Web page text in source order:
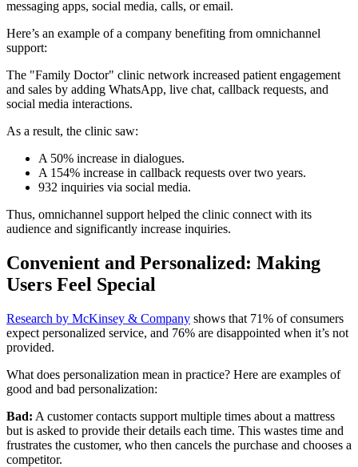
messaging apps, social media, calls, or email.
Here’s an example of a company benefiting from omnichannel
support:
The "Family Doctor" clinic network increased patient engagement
and sales by adding WhatsApp, live chat, callback requests, and
social media interactions.
As a result, the clinic saw:
A 50% increase in dialogues.
A 154% increase in callback requests over two years.
932 inquiries via social media.
Thus, omnichannel support helped the clinic connect with its
audience and significantly increase inquiries.
Convenient and Personalized: Making
Users Feel Special
Research by McKinsey & Company shows that 71% of consumers
expect personalized service, and 76% are disappointed when it’s not
provided.
What does personalization mean in practice? Here are examples of
good and bad personalization:
Bad: A customer contacts support multiple times about a mattress
but is asked to provide their details each time. This wastes time and
frustrates the customer, who then cancels the purchase and chooses a
competitor.